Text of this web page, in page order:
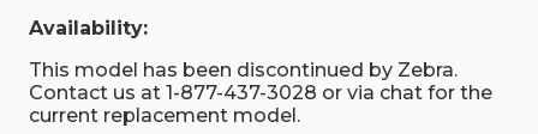
Availability:
This model has been discontinued by Zebra.
Contact us at 1-877-437-3028 or via chat for the
current replacement model.